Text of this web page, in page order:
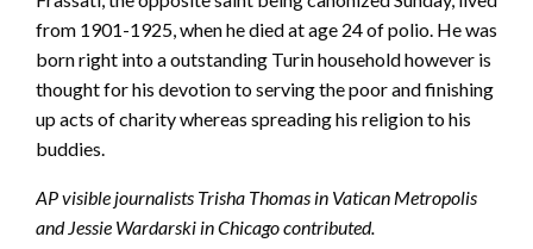
from 1901-1925, when he died at age 24 of polio. He was
born right into a outstanding Turin household however is
thought for his devotion to serving the poor and finishing
up acts of charity whereas spreading his religion to his
buddies.
AP visible journalists Trisha Thomas in Vatican Metropolis
and Jessie Wardarski in Chicago contributed.